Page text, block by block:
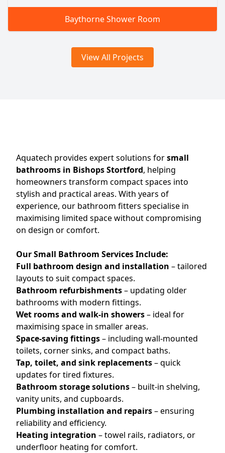
Baythorne Shower Room
View All Projects
Aquatech provides expert solutions forsmall
bathrooms in Bishops Stortford, helping
homeowners transform compact spaces into
stylish and practical areas. With years of
experience, our bathroom fitters specialise in
maximising limited space without compromising
on design or comfort.
Our Small Bathroom Services Include:
Full bathroom design and installation – tailored
layouts to suit compact spaces.
Bathroom refurbishments– updating older
bathrooms with modern fittings.
Wet rooms and walk-in showers– ideal for
maximising space in smaller areas.
Space-saving fittings– including wall-mounted
toilets, corner sinks, and compact baths.
Tap, toilet, and sink replacements– quick
updates for tired fixtures.
Bathroom storage solutions– built-in shelving,
vanity units, and cupboards.
Plumbing installation and repairs– ensuring
reliability and efficiency.
Heating integration – towel rails, radiators, or
underfloor heating for comfort.